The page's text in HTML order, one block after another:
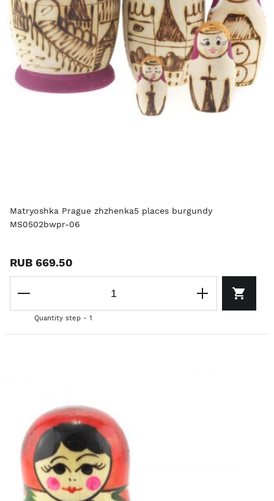
Matryoshka Prague zhzhenka5 places burgundy
MS0502bwpr-06
RUB 669.50
Quantity step - 1